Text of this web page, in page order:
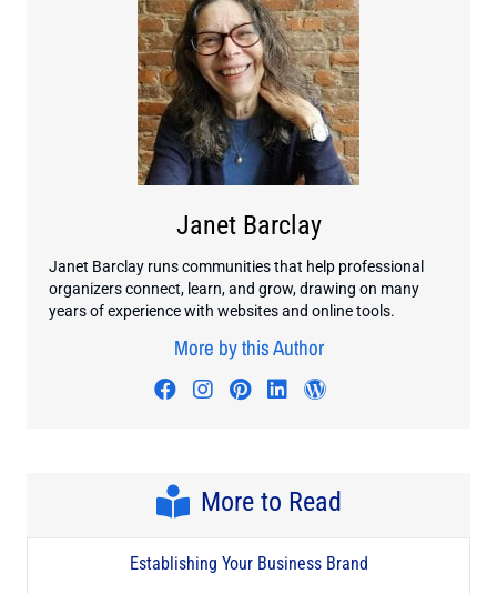
Janet Barclay
Janet Barclay runs communities that help professional
organizers connect, learn, and grow, drawing on many
years of experience with websites and online tools.
More by this Author
Visit author's facebook profile
Visit author's instagram
Visit author's pinterest
Visit author's
More to Read
Establishing Your Business Brand